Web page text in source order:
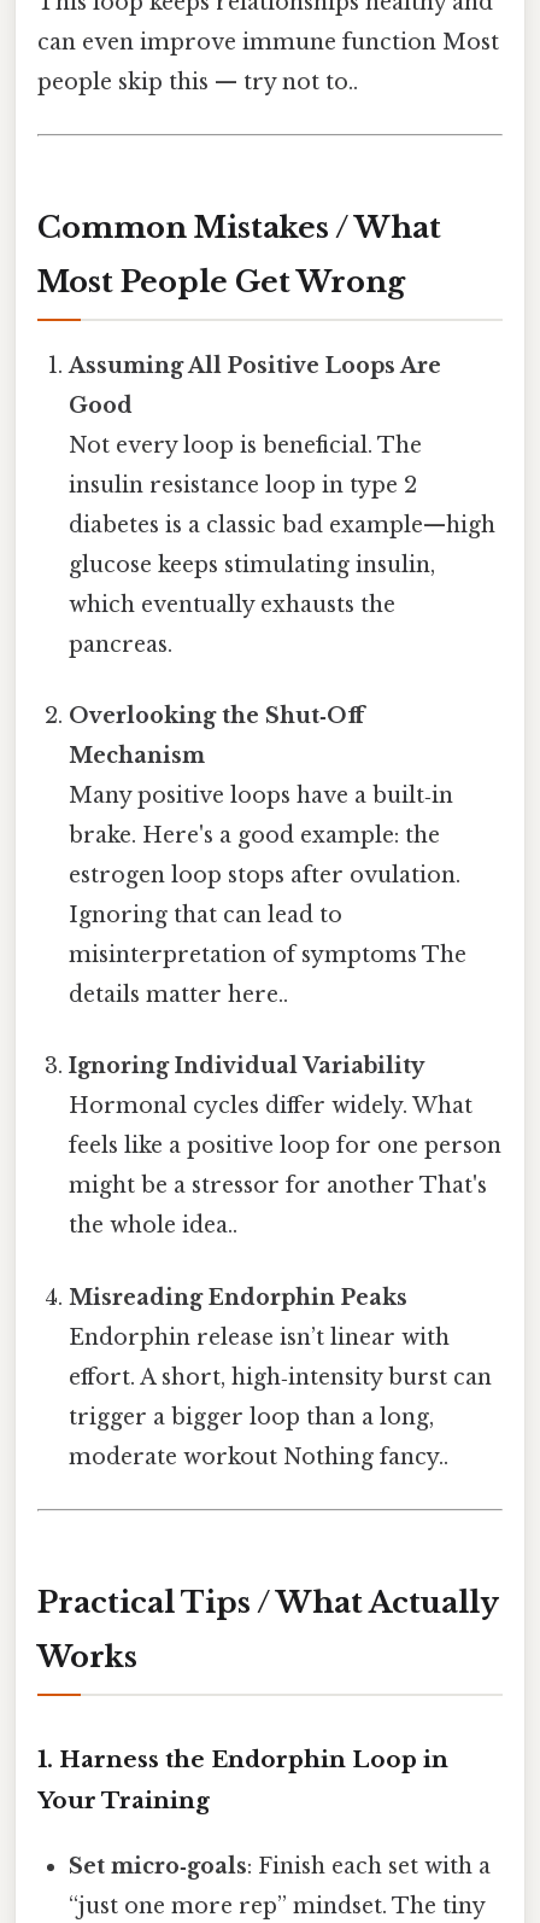
can even improve immune function Most
people skip this — try not to..
Common Mistakes / What
Most People Get Wrong
Assuming All Positive Loops Are
Good
Not every loop is beneficial. The
insulin resistance loop in type 2
diabetes is a classic bad example—high
glucose keeps stimulating insulin,
which eventually exhausts the
pancreas.
Overlooking the Shut‑Off
Mechanism
Many positive loops have a built‑in
brake. Here's a good example: the
estrogen loop stops after ovulation.
Ignoring that can lead to
misinterpretation of symptoms The
details matter here..
Ignoring Individual Variability
Hormonal cycles differ widely. What
feels like a positive loop for one person
might be a stressor for another That's
the whole idea..
Misreading Endorphin Peaks
Endorphin release isn’t linear with
effort. A short, high‑intensity burst can
trigger a bigger loop than a long,
moderate workout Nothing fancy..
Practical Tips / What Actually
Works
1. Harness the Endorphin Loop in
Your Training
Set micro‑goals: Finish each set with a
“just one more rep” mindset. The tiny